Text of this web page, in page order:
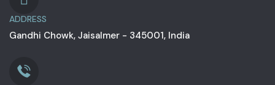
ADDRESS
Gandhi Chowk, Jaisalmer - 345001, India